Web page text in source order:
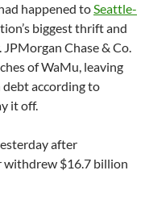
happened toSeattle-
biggest thrift and
Chase & Co.
of WaMu, leaving
according to
it off.
after
withdrew $16.7 billion